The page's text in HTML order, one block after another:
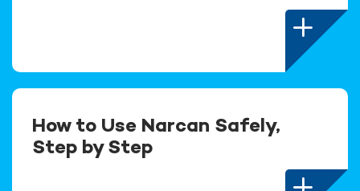
How to Use Narcan Safely,
Step by Step